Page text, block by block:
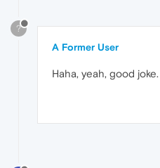
?
A Former User
Haha, yeah, good joke.